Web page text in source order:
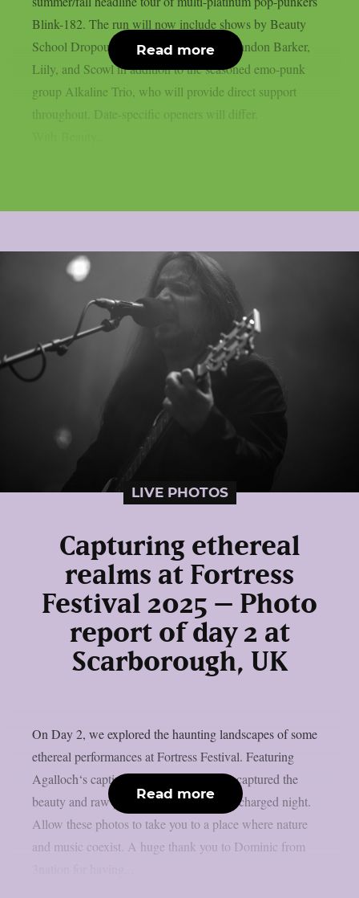
Blink-182. The run will now include shows by Beauty
School Dropout, Drug Church, End It, Landon Barker,
Liily, and Scowl in addition to the seasoned emo-punk
group Alkaline Trio, who will provide direct support
throughout. Date-specific openers will differ.
Read more
LIVE PHOTOS
Capturing ethereal
realms at Fortress
Festival 2025 – Photo
report of day 2 at
Scarborough, UK
On Day 2, we explored the haunting landscapes of some
ethereal performances at Fortress Festival. Featuring
Agalloch‘s captivating performance, we captured the
beauty and raw power of an emotionally charged night.
Allow these photos to take you to a place where nature
and music coexist. A huge thank you to Dominic from
Read more